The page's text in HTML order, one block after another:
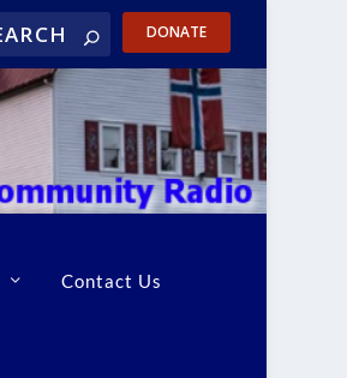
DONATE
Contact Us